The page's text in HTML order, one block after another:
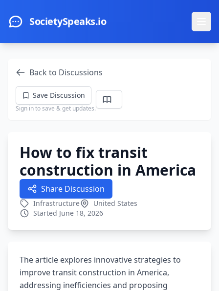
SocietySpeaks.io
Back to Discussions
Save Discussion
Sign in to save & get updates.
How to fix transit
construction in America
Share Discussion
Infrastructure
United States
Started June 18, 2026
The article explores innovative strategies to
improve transit construction in America,
addressing inefficiencies and proposing